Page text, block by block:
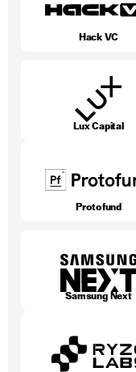
Hack VC
Lux Capital
Protofund
Samsung Next